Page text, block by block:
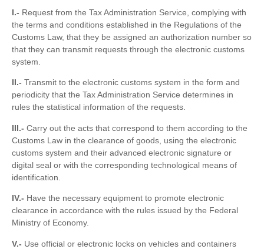
I.- Request from the Tax Administration Service, complying with
the terms and conditions established in the Regulations of the
Customs Law, that they be assigned an authorization number so
that they can transmit requests through the electronic customs
system.
II.- Transmit to the electronic customs system in the form and
periodicity that the Tax Administration Service determines in
rules the statistical information of the requests.
III.- Carry out the acts that correspond to them according to the
Customs Law in the clearance of goods, using the electronic
customs system and their advanced electronic signature or
digital seal or with the corresponding technological means of
identification.
IV.- Have the necessary equipment to promote electronic
clearance in accordance with the rules issued by the Federal
Ministry of Economy.
V.- Use official or electronic locks on vehicles and containers